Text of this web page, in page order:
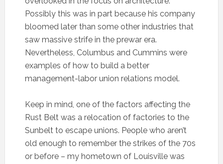
Possibly this was in part because his company
bloomed later than some other industries that
saw massive strife in the prewar era.
Nevertheless, Columbus and Cummins were
examples of how to build a better
management-labor union relations model.
Keep in mind, one of the factors affecting the
Rust Belt was a relocation of factories to the
Sunbelt to escape unions. People who aren’t
old enough to remember the strikes of the 70s
or before – my hometown of Louisville was